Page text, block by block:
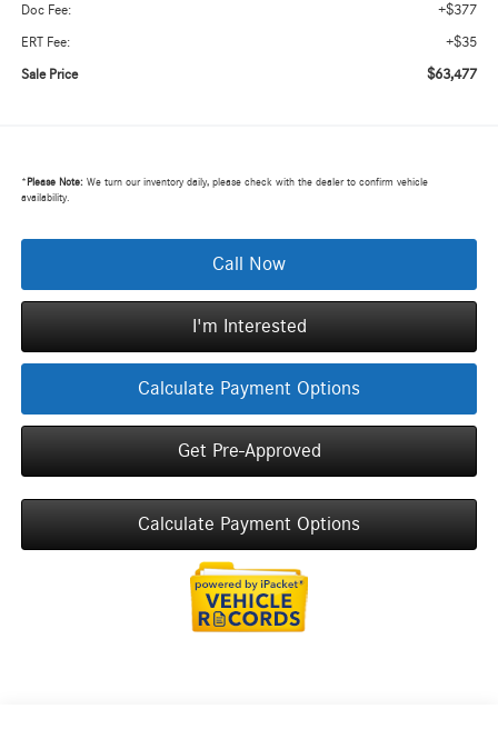
Doc Fee: +$377
ERT Fee: +$35
Sale Price $63,477
* Please Note:We turn our inventory daily, please check with the dealer to confirm vehicle
availability.
Call Now
I'm Interested
Calculate Payment Options
Get Pre-Approved
Calculate Payment Options